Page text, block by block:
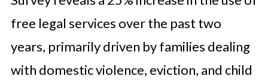
free legal services over the past two
years, primarily driven by families dealing
with domestic violence, eviction, and child